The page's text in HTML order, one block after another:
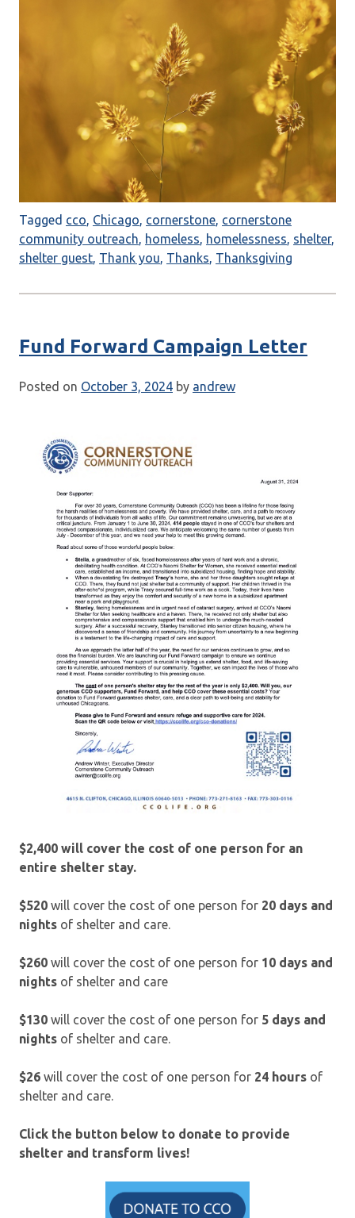
Tagged cco, Chicago, cornerstone, cornerstone
community outreach, homeless, homelessness, shelter,
shelter guest, Thank you, Thanks, Thanksgiving
Fund Forward Campaign Letter
Posted on October 3, 2024 by andrew
$2,400 will cover the cost of one person for an
entire shelter stay.
$520 will cover the cost of one person for 20 days and
nights of shelter and care.
$260 will cover the cost of one person for 10 days and
nights of shelter and care
$130 will cover the cost of one person for 5 days and
nights of shelter and care.
$26 will cover the cost of one person for 24 hours of
shelter and care.
Click the button below to donate to provide
shelter and transform lives!